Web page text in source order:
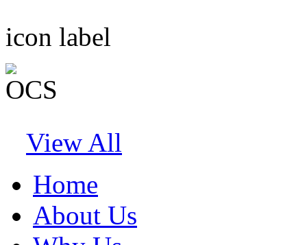
icon label
View All
Home
About Us